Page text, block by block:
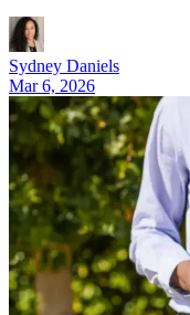
Sydney Daniels
Mar 6, 2026